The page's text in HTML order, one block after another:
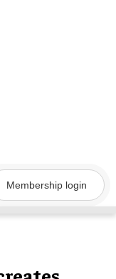
Membership login